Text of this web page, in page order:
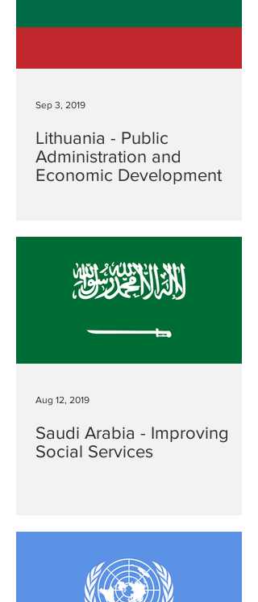
Lithuania - Public
Administration and
Economic Development
Sep 3, 2019
Saudi Arabia - Improving
Social Services
Aug 12, 2019